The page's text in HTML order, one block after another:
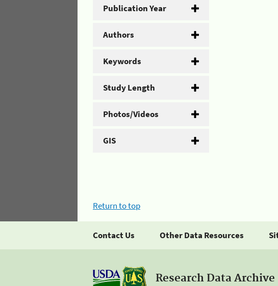
Publication Year
Authors
Keywords
Study Length
Photos/Videos
GIS
Return to top
Contact Us Other Data Resources
Research Data Archive